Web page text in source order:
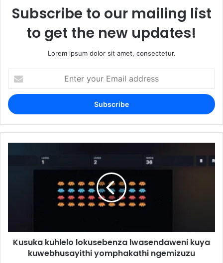
Subscribe to our mailing list
to get the new updates!
Lorem ipsum dolor sit amet, consectetur.
your
Email
address
Kusuka kuhlelo lokusebenza lwasendaweni kuya
kuwebhusayithi yomphakathi ngemizuzu